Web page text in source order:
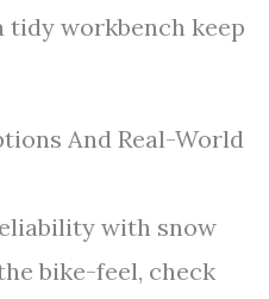
tidy workbench keep
And Real-World
with snow
bike-feel, check